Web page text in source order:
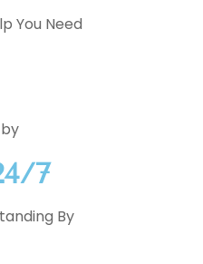
You Need
7
By